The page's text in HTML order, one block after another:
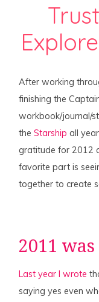
After working
finishing the
workbook/journal/
theStarshipall
gratitude for 2012
favorite part is
together to create
2011
Last year I wrote
saying yes even